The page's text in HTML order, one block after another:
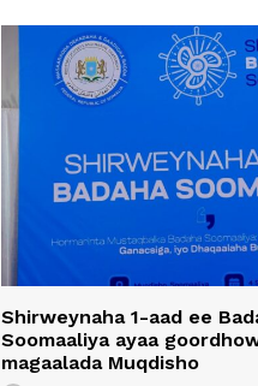
Shirweynaha 1-aad ee
Soomaaliya ayaa
magaalada Muqdisho